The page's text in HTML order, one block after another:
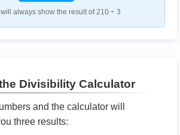
always show the result of 210 ÷ 3
Divisibility Calculator
and the calculator will
three results: